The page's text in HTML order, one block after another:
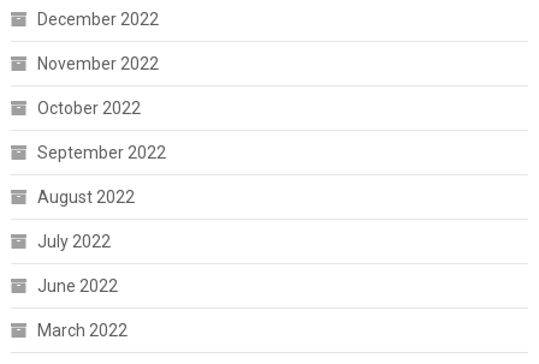
December 2022
November 2022
October 2022
September 2022
August 2022
July 2022
June 2022
March 2022